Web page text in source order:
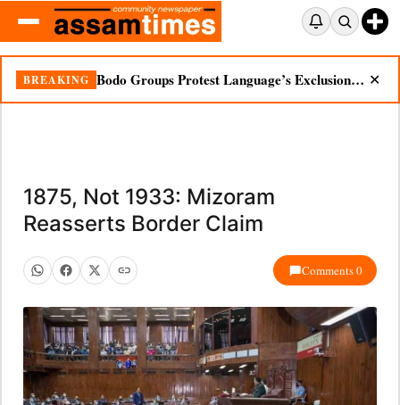
BREAKING Bodo Groups Protest Language’s Exclusion from Census Portal ✕
1875, Not 1933: Mizoram
Reasserts Border Claim
Comments 0